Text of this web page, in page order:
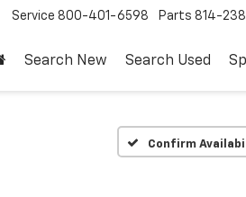
Service 800-401-6598 Parts 814-
Search New Search Used
Confirm